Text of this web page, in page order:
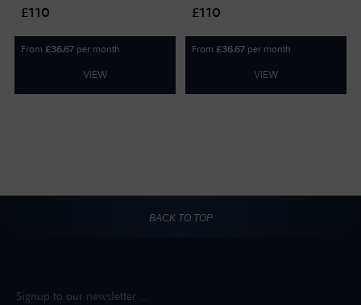
Silver Ring EU50 TR2459-
414-6-50
£110
From £36.67 per month
VIEW
Silver Ring EU58 TR2459-
414-6-58
£110
From £36.67 per month
VIEW
BACK TO TOP